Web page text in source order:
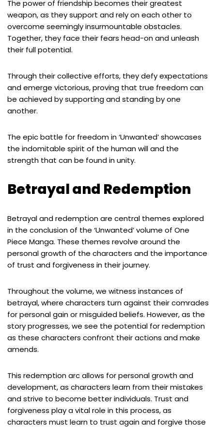
The power of friendship becomes their greatest
weapon, as they support and rely on each other to
overcome seemingly insurmountable obstacles.
Together, they face their fears head-on and unleash
their full potential.
Through their collective efforts, they defy expectations
and emerge victorious, proving that true freedom can
be achieved by supporting and standing by one
another.
The epic battle for freedom in ‘Unwanted’ showcases
the indomitable spirit of the human will and the
strength that can be found in unity.
Betrayal and Redemption
Betrayal and redemption are central themes explored
in the conclusion of the ‘Unwanted’ volume of One
Piece Manga. These themes revolve around the
personal growth of the characters and the importance
of trust and forgiveness in their journey.
Throughout the volume, we witness instances of
betrayal, where characters turn against their comrades
for personal gain or misguided beliefs. However, as the
story progresses, we see the potential for redemption
as these characters confront their actions and make
amends.
This redemption arc allows for personal growth and
development, as characters learn from their mistakes
and strive to become better individuals. Trust and
forgiveness play a vital role in this process, as
characters must learn to trust again and forgive those